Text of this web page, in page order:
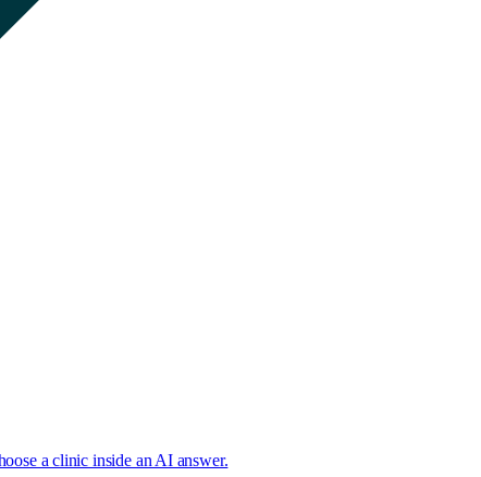
a clinic inside an AI answer.